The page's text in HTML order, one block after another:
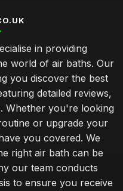
in providing
world of air baths. Our
you discover the best
detailed reviews,
Whether you're looking
or upgrade your
you covered. We
right air bath can be
our team conducts
to ensure you receive